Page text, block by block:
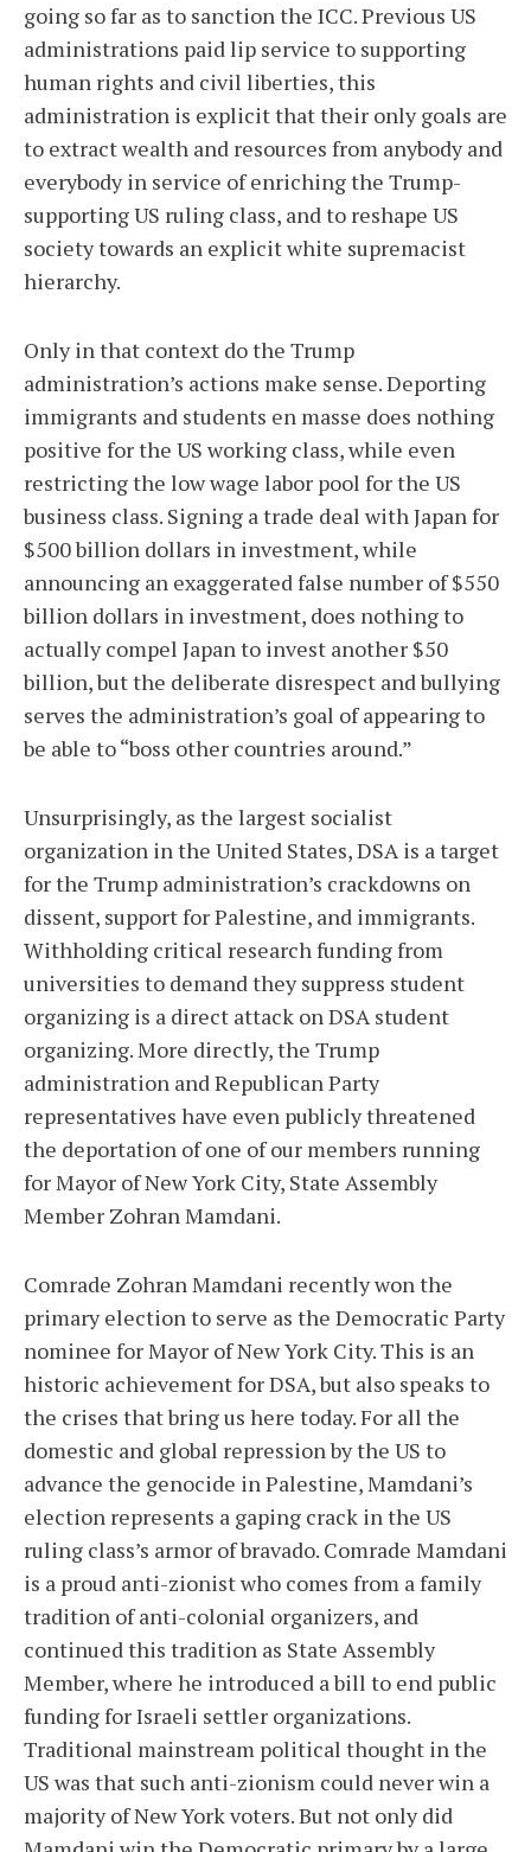
going so far as to sanction the ICC. Previous US
administrations paid lip service to supporting
human rights and civil liberties, this
administration is explicit that their only goals are
to extract wealth and resources from anybody and
everybody in service of enriching the Trump-
supporting US ruling class, and to reshape US
society towards an explicit white supremacist
hierarchy.
Only in that context do the Trump
administration’s actions make sense. Deporting
immigrants and students en masse does nothing
positive for the US working class, while even
restricting the low wage labor pool for the US
business class. Signing a trade deal with Japan for
$500 billion dollars in investment, while
announcing an exaggerated false number of $550
billion dollars in investment, does nothing to
actually compel Japan to invest another $50
billion, but the deliberate disrespect and bullying
serves the administration’s goal of appearing to
be able to “boss other countries around.”
Unsurprisingly, as the largest socialist
organization in the United States, DSA is a target
for the Trump administration’s crackdowns on
dissent, support for Palestine, and immigrants.
Withholding critical research funding from
universities to demand they suppress student
organizing is a direct attack on DSA student
organizing. More directly, the Trump
administration and Republican Party
representatives have even publicly threatened
the deportation of one of our members running
for Mayor of New York City, State Assembly
Member Zohran Mamdani.
Comrade Zohran Mamdani recently won the
primary election to serve as the Democratic Party
nominee for Mayor of New York City. This is an
historic achievement for DSA, but also speaks to
the crises that bring us here today. For all the
domestic and global repression by the US to
advance the genocide in Palestine, Mamdani’s
election represents a gaping crack in the US
ruling class’s armor of bravado. Comrade Mamdani
is a proud anti-zionist who comes from a family
tradition of anti-colonial organizers, and
continued this tradition as State Assembly
Member, where he introduced a bill to end public
funding for Israeli settler organizations.
Traditional mainstream political thought in the
US was that such anti-zionism could never win a
majority of New York voters. But not only did